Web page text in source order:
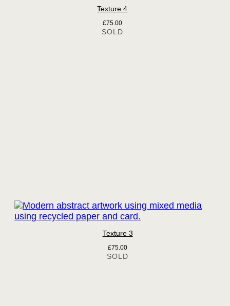
Texture 4
£75.00
Texture 3
£75.00